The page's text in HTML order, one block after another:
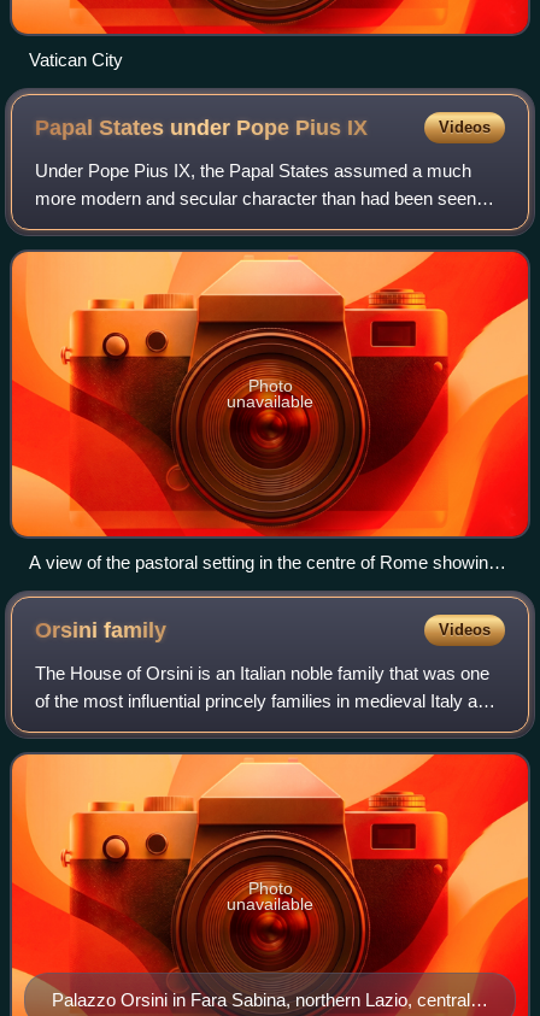
Vatican City
Papal States under Pope Pius IX Videos
Under Pope Pius IX, the Papal States assumed a much
more modern and secular character than had been seen
under previous pontificates, and yet this progressive
modernization was not nearly sufficient i
Photo
unavailable
A view of the pastoral setting in the centre of Rome showing
the Colosseum and Foro Romano around 1870
Orsinifamily Videos
The House of Orsini is an Italian noble family that was one
of the most influential princely families in medieval Italy and
Renaissance Rome. Members of the Orsini family include
five popes: Stephen I
Palazzo Orsini in Fara Sabina, northern Lazio, central
Photo
unavailable